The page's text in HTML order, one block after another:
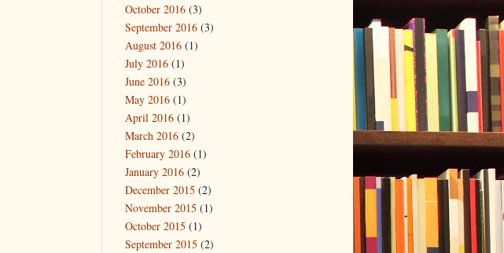
October 2016 (3)
September 2016 (3)
August 2016 (1)
July 2016 (1)
June 2016 (3)
May 2016 (1)
April 2016 (1)
March 2016 (2)
February 2016 (1)
January 2016 (2)
December 2015 (2)
November 2015 (1)
October 2015 (1)
September 2015 (2)